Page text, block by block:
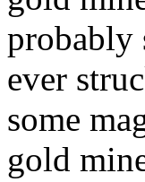
probably
ever
some
gold